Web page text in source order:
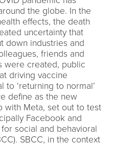
the globe. In the
effects, the death
uncertainty that
down industries and
friends and
were created, public
driving vaccine
‘returning to normal’
define as the new
with Meta, set out to test
Facebook and
social and behavioral
SBCC, in the context